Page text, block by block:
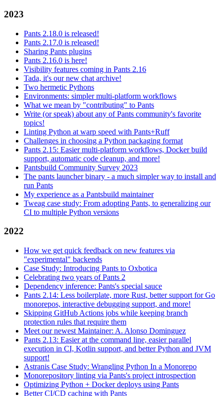
2023
Pants 2.18.0 is released!
Pants 2.17.0 is released!
Sharing Pants plugins
Pants 2.16.0 is here!
Visibility features coming in Pants 2.16
Tada, it's our new chat archive!
Two hermetic Pythons
Environments: simpler multi-platform workflows
What we mean by "contributing" to Pants
Write (or speak) about any of Pants community's favorite
topics!
Linting Python at warp speed with Pants+Ruff
Challenges in choosing a Python packaging format
Pants 2.15: Easier multi-platform workflows, Docker build
support, automatic code cleanup, and more!
Pantsbuild Community Survey 2023
The pants launcher binary - a much simpler way to install and
run Pants
My experience as a Pantsbuild maintainer
Tweag case study: From adopting Pants, to generalizing our
CI to multiple Python versions
2022
How we get quick feedback on new features via
"experimental" backends
Case Study: Introducing Pants to Oxbotica
Celebrating two years of Pants 2
Dependency inference: Pants's special sauce
Pants 2.14: Less boilerplate, more Rust, better support for Go
monorepos, interactive debugging support, and more!
Skipping GitHub Actions jobs while keeping branch
protection rules that require them
Meet our newest Maintainer: A. Alonso Dominguez
Pants 2.13: Easier at the command line, easier parallel
execution in CI, Kotlin support, and better Python and JVM
support!
Astranis Case Study: Wrangling Python In a Monorepo
Monorepository linting via Pants's project introspection
Optimizing Python + Docker deploys using Pants
Better CI/CD caching with Pants